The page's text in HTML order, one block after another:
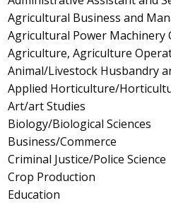
Agricultural Business and
Agricultural Power Machinery
Agriculture, Agriculture
Animal/Livestock Husbandry
Applied Horticulture/
Art/art Studies
Biology/Biological Sciences
Business/Commerce
Criminal Justice/Police Science
Crop Production
Education